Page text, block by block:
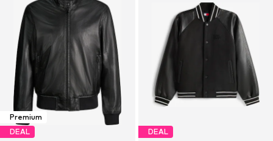
Premium
DEAL
DEAL